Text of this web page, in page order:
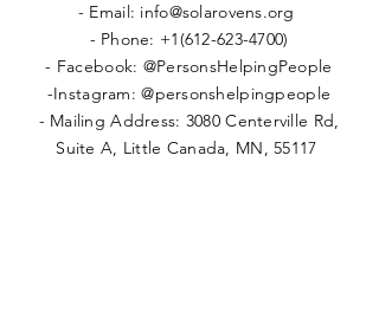
- Email: info@solarovens.org
- Phone: +1(612-623-4700)
- Facebook: @PersonsHelpingPeople
-Instagram: @personshelpingpeople
- Mailing Address: 3080 Centerville Rd,
Suite A, Little Canada, MN, 55117